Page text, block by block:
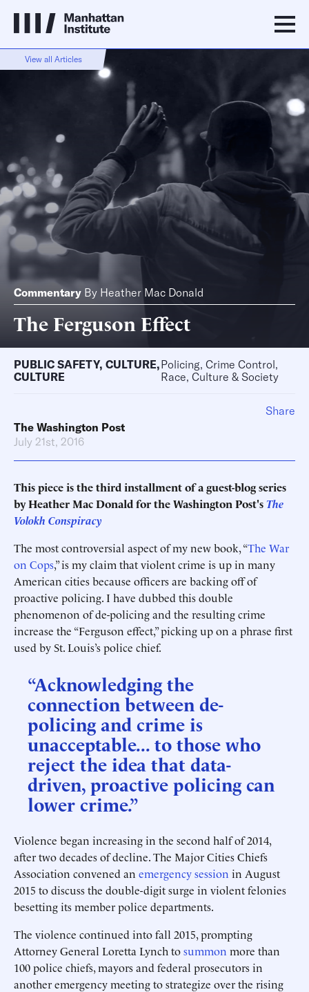
View all Articles
Commentary By Heather Mac Donald
The Ferguson Effect
PUBLIC SAFETY, CULTURE,
CULTURE
Policing, Crime Control,
Race, Culture & Society
The Washington Post
July 21st, 2016
This piece is the third installment of a guest-blog series
by Heather Mac Donald for the Washington Post'sThe
Volokh Conspiracy
The most controversial aspect of my new book, “The War
on Cops,” is my claim that violent crime is up in many
American cities because officers are backing off of
proactive policing. I have dubbed this double
phenomenon of de-policing and the resulting crime
increase the “Ferguson effect,” picking up on a phrase first
used by St. Louis’s police chief.
“Acknowledging the
connection between de-
policing and crime is
unacceptable... to those who
reject the idea that data-
driven, proactive policing can
lower crime.”
Violence began increasing in the second half of 2014,
after two decades of decline. The Major Cities Chiefs
Association convened an emergency session in August
2015 to discuss the double-digit surge in violent felonies
besetting its member police departments.
The violence continued into fall 2015, prompting
Attorney General Loretta Lynch tosummon more than
100 police chiefs, mayors and federal prosecutors in
another emergency meeting to strategize over the rising
Share